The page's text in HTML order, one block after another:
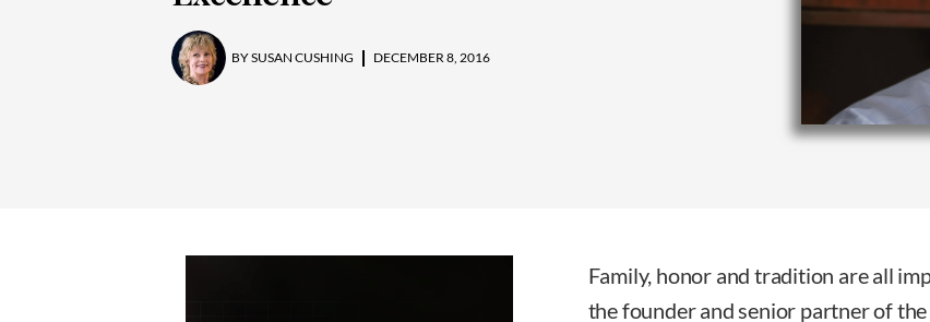
BYSUSAN CUSHING DECEMBER 8, 2016
Family, honor and tradition are all
the founder and senior partner of